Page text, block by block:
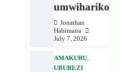
umwihariko
Jonathan
Habimana
July 7, 2026
AMAKURU
UBUREZI